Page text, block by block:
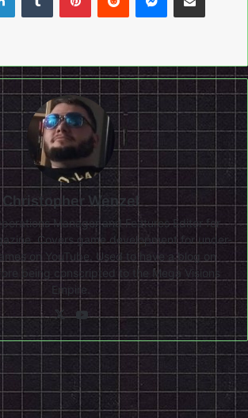
Christopher Wenzel
Manager and Features Editor for
Covers game development for under-
on YouTube. Used to have a blog on
being conscripted to the Mega Visions
Empire.
X YouTube